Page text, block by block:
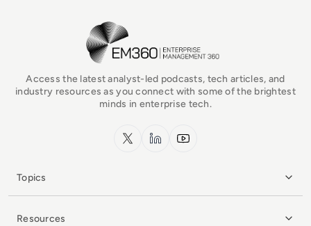
EM360Tech Homepage
Access the latest analyst-led podcasts, tech articles, and
industry resources as you connect with some of the brightest
minds in enterprise tech.
x.com LinkedInYouTube
Topics
Resources